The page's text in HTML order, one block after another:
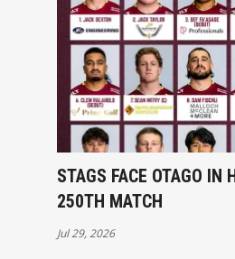
STAGS FACE OTAGO IN
250TH MATCH
Jul 29, 2026